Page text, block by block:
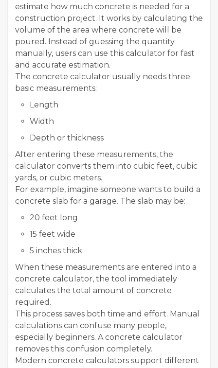
estimate how much concrete is needed for a
construction project. It works by calculating the
volume of the area where concrete will be
poured. Instead of guessing the quantity
manually, users can use this calculator for fast
and accurate estimation.
The concrete calculator usually needs three
basic measurements:
Length
Width
Depth or thickness
After entering these measurements, the
calculator converts them into cubic feet, cubic
yards, or cubic meters.
For example, imagine someone wants to build a
concrete slab for a garage. The slab may be:
20 feet long
15 feet wide
5 inches thick
When these measurements are entered into a
concrete calculator, the tool immediately
calculates the total amount of concrete
required.
This process saves both time and effort. Manual
calculations can confuse many people,
especially beginners. A concrete calculator
removes this confusion completely.
Modern concrete calculators support different